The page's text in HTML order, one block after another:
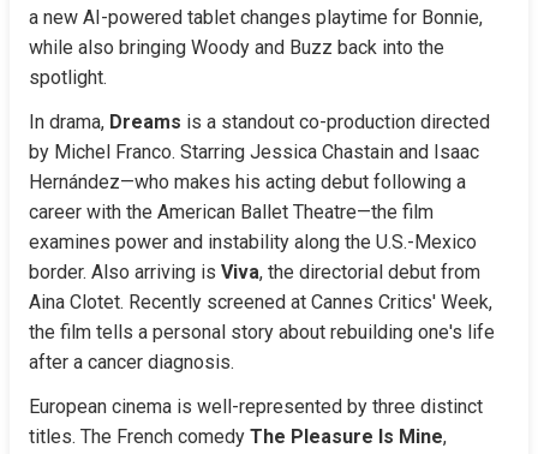
a new AI-powered tablet changes playtime for Bonnie,
while also bringing Woody and Buzz back into the
spotlight.
In drama, Dreams is a standout co-production directed
by Michel Franco. Starring Jessica Chastain and Isaac
Hernández—who makes his acting debut following a
career with the American Ballet Theatre—the film
examines power and instability along the U.S.-Mexico
border. Also arriving is Viva, the directorial debut from
Aina Clotet. Recently screened at Cannes Critics' Week,
the film tells a personal story about rebuilding one's life
after a cancer diagnosis.
European cinema is well-represented by three distinct
titles. The French comedy The Pleasure Is Mine,